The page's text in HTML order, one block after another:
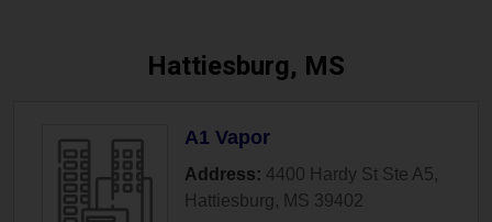
Hattiesburg, MS
A1 Vapor
Address: 4400 Hardy St Ste A5,
Hattiesburg, MS 39402